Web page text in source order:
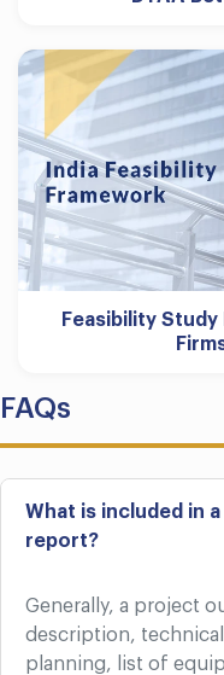
Feasibility Study
FAQs
What is included in
report?
Generally, a project
description,
planning, list of